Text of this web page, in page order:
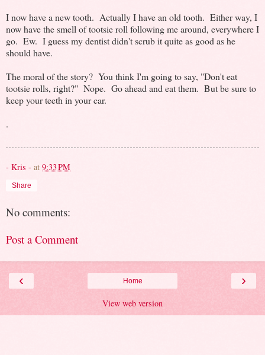
I now have a new tooth. Actually I have an old tooth. Either way, I
now have the smell of tootsie roll following me around, everywhere I
go. Ew. I guess my dentist didn't scrub it quite as good as he
should have.
The moral of the story? You think I'm going to say, "Don't eat
tootsie rolls, right?" Nope. Go ahead and eat them. But be sure to
keep your teeth in your car.
.
- Kris - at 9:33 PM
Share
No comments:
Post a Comment
‹ ›
Home
View web version